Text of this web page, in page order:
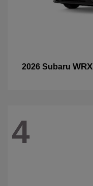
2026 Subaru WRX
4